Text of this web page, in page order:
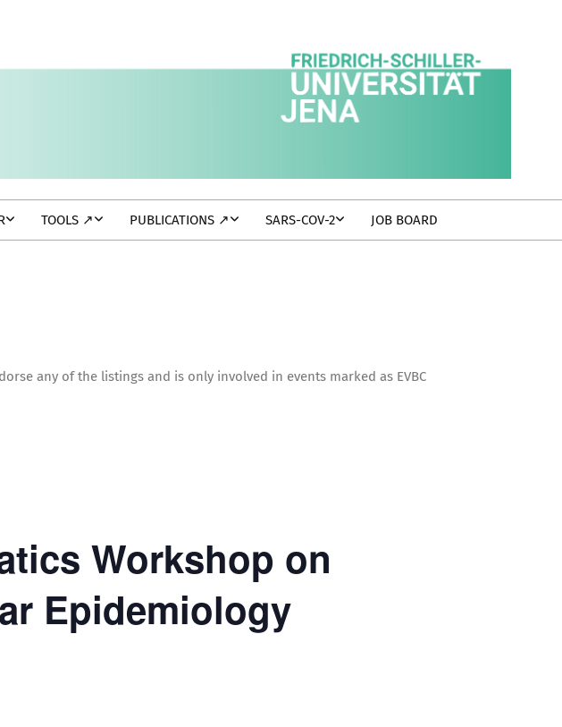
TOOLS ↗ PUBLICATIONS ↗ SARS-COV-2 JOB BOARD
any of the listings and is only involved in events marked as EVBC
Workshop on
Epidemiology